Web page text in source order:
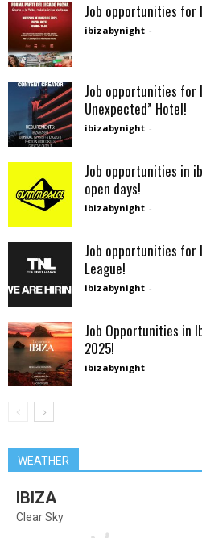
Job opportunities for
ibizabynight -
Job opportunities for
Unexpected” Hotel!
ibizabynight -
Job opportunities in
open days!
ibizabynight -
Job opportunities for
League!
ibizabynight -
Job Opportunities in
2025!
ibizabynight -
WEATHER
IBIZA
Clear Sky